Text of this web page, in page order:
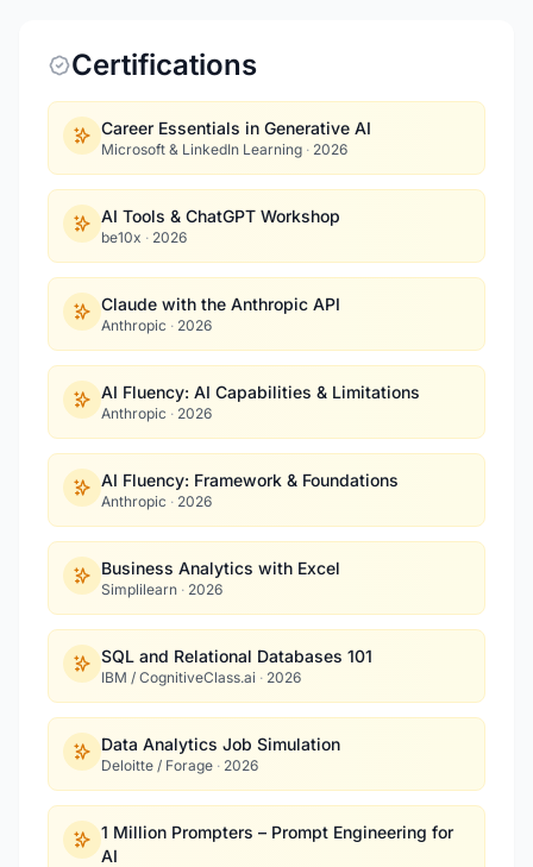
Certifications
Career Essentials in Generative AI
Microsoft & LinkedIn Learning · 2026
AI Tools & ChatGPT Workshop
be10x · 2026
Claude with the Anthropic API
Anthropic · 2026
AI Fluency: AI Capabilities & Limitations
Anthropic · 2026
AI Fluency: Framework & Foundations
Anthropic · 2026
Business Analytics with Excel
Simplilearn · 2026
SQL and Relational Databases 101
IBM / CognitiveClass.ai · 2026
Data Analytics Job Simulation
Deloitte / Forage · 2026
1 Million Prompters – Prompt Engineering for
AI